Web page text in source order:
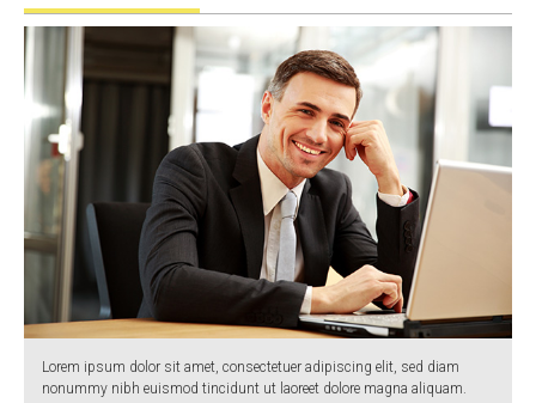
Lorem ipsum dolor sit amet, consectetuer adipiscing elit, sed diam
nonummy nibh euismod tincidunt ut laoreet dolore magna aliquam.